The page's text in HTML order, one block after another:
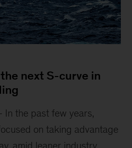
next S-curve in
In the past few years,
on taking advantage
amid leaner industry